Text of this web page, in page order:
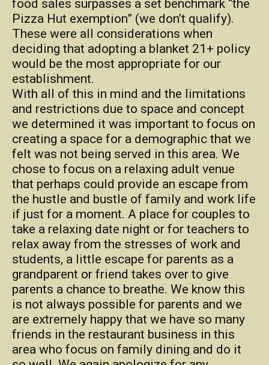
food sales surpasses a set benchmark “the
Pizza Hut exemption” (we don’t qualify).
These were all considerations when
deciding that adopting a blanket 21+ policy
would be the most appropriate for our
establishment.
With all of this in mind and the limitations
and restrictions due to space and concept
we determined it was important to focus on
creating a space for a demographic that we
felt was not being served in this area. We
chose to focus on a relaxing adult venue
that perhaps could provide an escape from
the hustle and bustle of family and work life
if just for a moment. A place for couples to
take a relaxing date night or for teachers to
relax away from the stresses of work and
students, a little escape for parents as a
grandparent or friend takes over to give
parents a chance to breathe. We know this
is not always possible for parents and we
are extremely happy that we have so many
friends in the restaurant business in this
area who focus on family dining and do it